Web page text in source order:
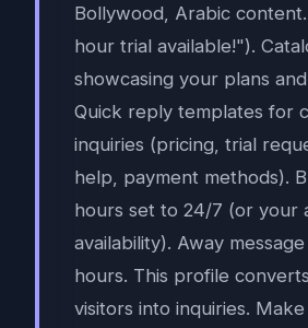
Bollywood, Arabic
hour trial available!").
showcasing your plans
Quick reply templates for
inquiries (pricing, trial
help, payment methods).
hours set to 24/7 (or your
availability). Away
hours. This profile
visitors into inquiries.